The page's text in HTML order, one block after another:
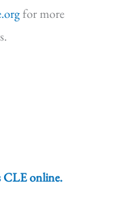
for more
CLE online.